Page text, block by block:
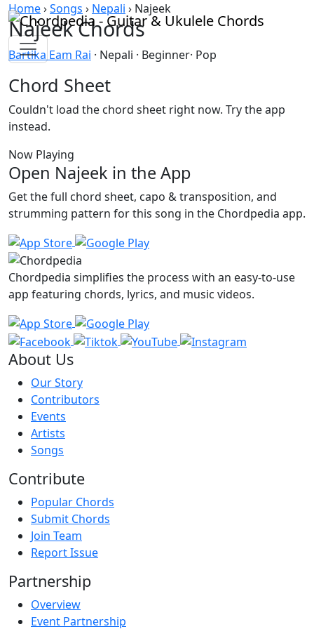
Skip to content
Home›Songs › Nepali › Najeek
Najeek Chords
Bartika Eam Rai · Nepali · Beginner· Pop
Chord Sheet
Couldn't load the chord sheet right now. Try the app
instead.
Now Playing
Open Najeek in the App
Get the full chord sheet, capo & transposition, and
strumming pattern for this song in the Chordpedia app.
Chordpedia simplifies the process with an easy-to-use
app featuring chords, lyrics, and music videos.
About Us
Our Story
Contributors
Events
Artists
Songs
Contribute
Popular Chords
Submit Chords
Join Team
Report Issue
Partnership
Overview
Event Partnership